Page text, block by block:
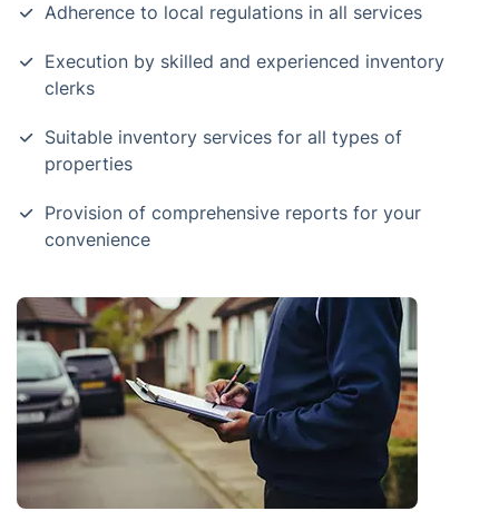
Adherence to local regulations in all services
Execution by skilled and experienced inventory
clerks
Suitable inventory services for all types of
properties
Provision of comprehensive reports for your
convenience